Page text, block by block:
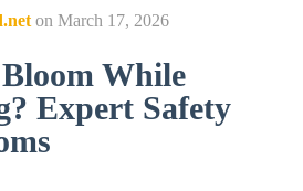
on March 17, 2026
While
Expert Safety